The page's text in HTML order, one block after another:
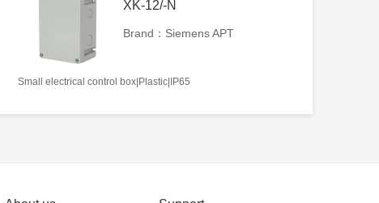
XK-12/-N
Brand：Siemens APT
Small electrical control box|Plastic|IP65